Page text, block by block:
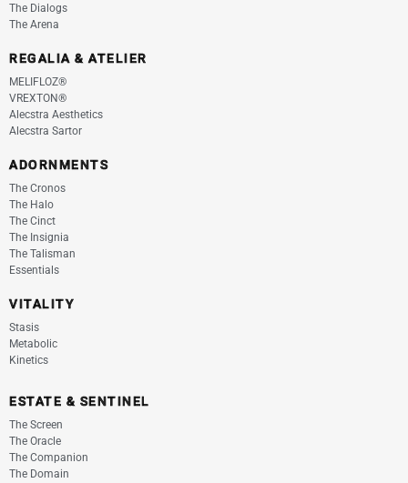
The Dialogs
The Arena
REGALIA & ATELIER
MELIFLOZ®
VREXTON®
Alecstra Aesthetics
Alecstra Sartor
ADORNMENTS
The Cronos
The Halo
The Cinct
The Insignia
The Talisman
Essentials
VITALITY
Stasis
Metabolic
Kinetics
ESTATE & SENTINEL
The Screen
The Oracle
The Companion
The Domain